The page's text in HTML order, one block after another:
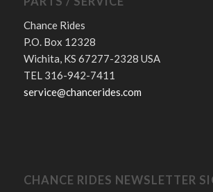
Chance Rides
P.O. Box 12328
Wichita, KS 67277-2328 USA
TEL 316-942-7411
service@chancerides.com
CHANCE RIDES NEWSLETTER